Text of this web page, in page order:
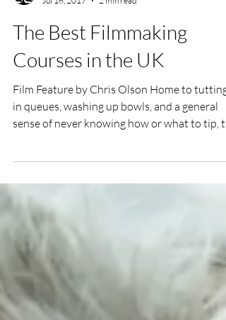
UK Film Review
Jul 16, 2017
2 min read
Courses in the UK
Film Feature by Chris Olson Home to tutting
in queues, washing up bowls, and a general
sense of never knowing how or what to tip,
UK...